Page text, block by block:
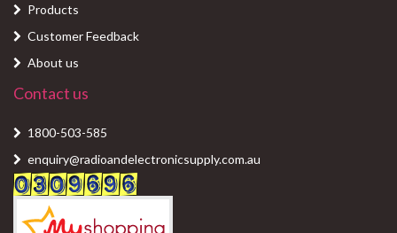
Products
Customer Feedback
About us
Contact us
1800-503-585
enquiry@radioandelectronicsupply.com.au